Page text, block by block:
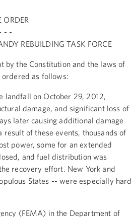
ORDER
- -
REBUILDING TASK FORCE
by the Constitution and the laws of
as follows:
landfall on October 29, 2012,
damage, and significant loss of
later causing additional damage
of these events, thousands of
power, some for an extended
and fuel distribution was
recovery effort. New York and
States -- were especially hard
(FEMA) in the Department of